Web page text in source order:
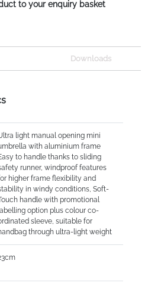
to your enquiry basket
Downloads
light manual opening mini
with aluminium frame
to handle thanks to sliding
runner, windproof features
higher frame flexibility and
in windy conditions, Soft-
handle with promotional
option plus colour co-
sleeve, suitable for
through ultra-light weight